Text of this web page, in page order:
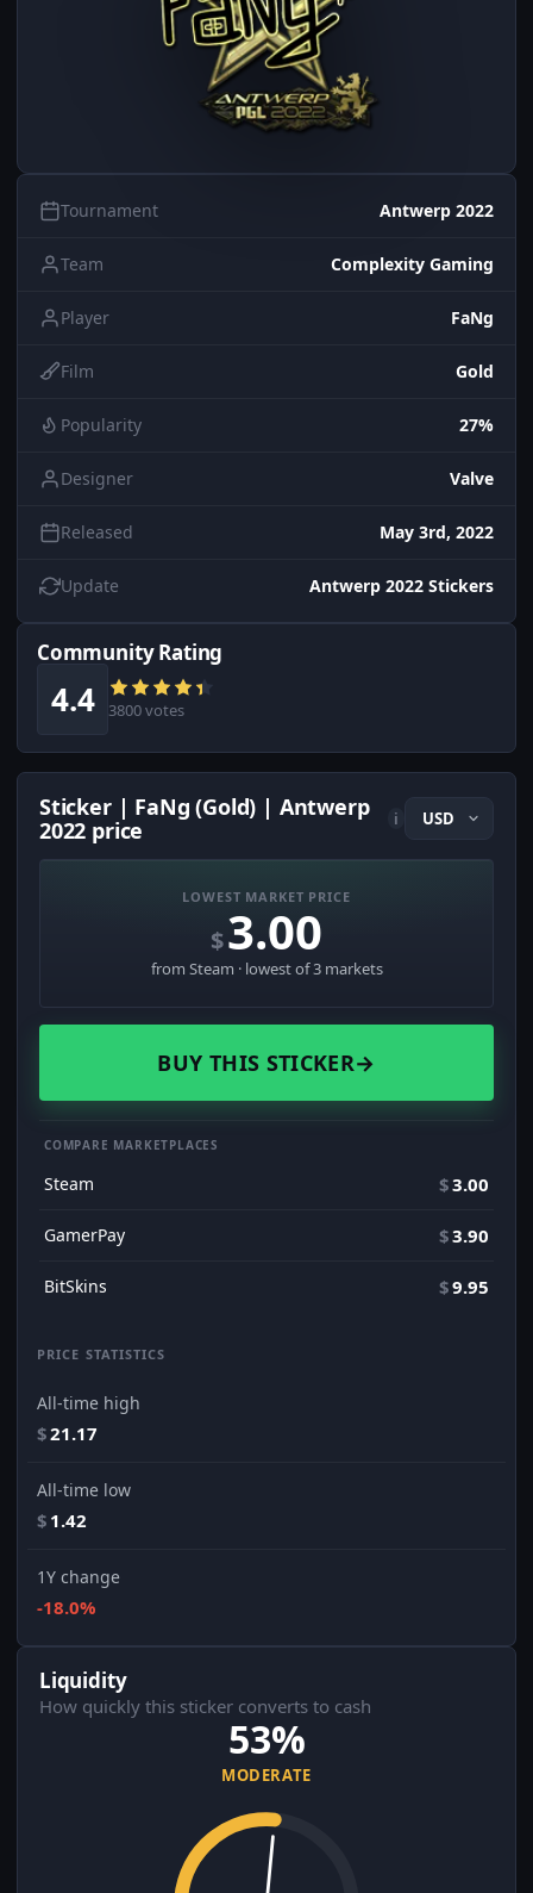
Tournament Antwerp 2022
Team Complexity Gaming
Player FaNg
Film Gold
Popularity 27%
Designer Valve
Released May 3rd, 2022
Update Antwerp 2022 Stickers
Community Rating
4.4 3800 votes
Sticker | FaNg (Gold) | Antwerp
2022 price
i
LOWEST MARKET PRICE
$3.00
from Steam · lowest of 3 markets
BUY THIS STICKER→
COMPARE MARKETPLACES
Steam $3.00
GamerPay $3.90
BitSkins $9.95
PRICE STATISTICS
All-time high
$21.17
All-time low
$ 1.42
1Y change
-18.0%
Liquidity
How quickly this sticker converts to cash
53%
MODERATE